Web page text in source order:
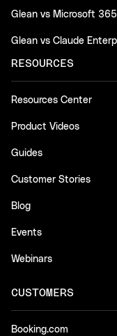
Glean vs Microsoft
Glean vs Claude
RESOURCES
Resources Center
Product Videos
Guides
Customer Stories
Blog
Events
Webinars
CUSTOMERS
Booking.com